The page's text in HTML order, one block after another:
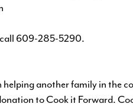
call 609-285-5290.
helping another family in the
to Cook it Forward.